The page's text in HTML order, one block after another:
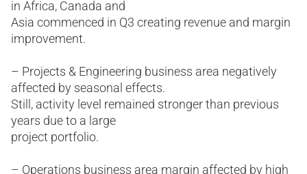
in Africa, Canada and
Asia commenced in Q3 creating revenue and margin
improvement.
– Projects & Engineering business area negatively
affected by seasonal effects.
Still, activity level remained stronger than previous
years due to a large
project portfolio.
– Operations business area margin affected by high